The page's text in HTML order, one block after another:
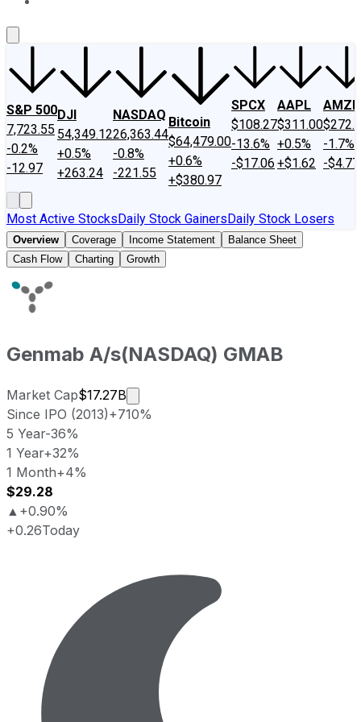
S&P 500
7,723.55
-0.2%
-12.97
DJI
54,349.12
+0.5%
+263.24
NASDAQ
26,363.44
-0.8%
-221.55
Bitcoin
$64,479.00
+0.6%
+$380.97
SPCX
$108.27
-13.6%
-$17.06
AAPL
$311.00
+0.5%
+$1.62
AMZN
-1.7%
-$4.77
Most Active StocksDaily Stock GainersDaily Stock Losers
Overview Coverage Income Statement
Balance Sheet
Cash Flow
Charting Growth
Genmab A/s(NASDAQ) GMAB
Market Cap$17.27B
Market cap calculated using
Since IPO (2013)+710%
5 Year-36%
1 Year+32%
1 Month+4%
$29.28
▲ +0.90%
+0.26Today